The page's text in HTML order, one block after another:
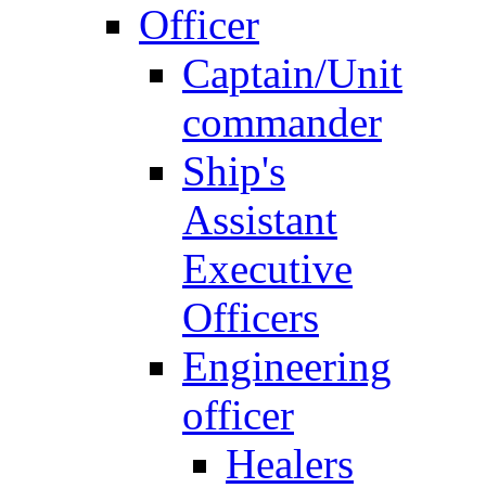
Officer
Captain/Unit
commander
Ship's
Assistant
Executive
Officers
Engineering
officer
Healers